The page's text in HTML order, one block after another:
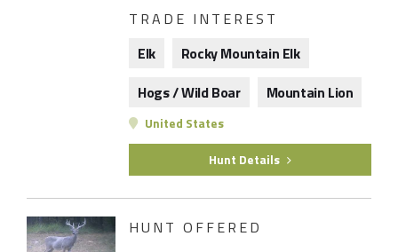
TRADE INTEREST
Elk
Rocky Mountain Elk
Hogs / Wild Boar
Mountain Lion
United States
Hunt Details
HUNT OFFERED